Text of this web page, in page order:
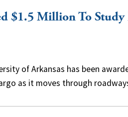
$1.5 Million To
of Arkansas has been
as it moves through